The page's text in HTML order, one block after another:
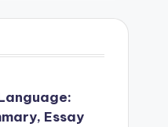
Essay